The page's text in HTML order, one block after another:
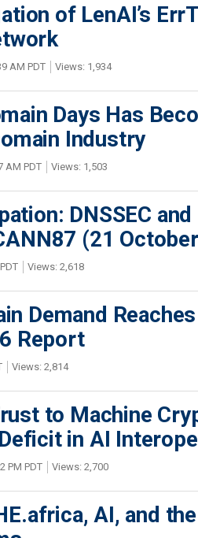
of LenAI’s
AM PDT Views: 1,934
Days Has
Industry
AM PDT Views: 1,503
DNSSEC
(21
Views: 2,618
Demand
Report
Views: 2,814
to Machine
in AI
PM PDT Views: 2,700
AI, and